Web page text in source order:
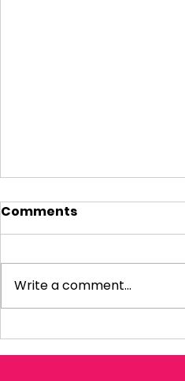
Visiting Small
Businesses
Comments
Write a comment...